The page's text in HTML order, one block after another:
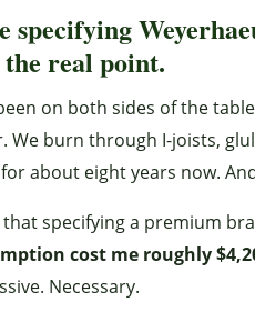
specifying
real point.
on both sides of the
We burn through I-joists,
about eight years now.
that specifying a premium
cost me roughly
Necessary.